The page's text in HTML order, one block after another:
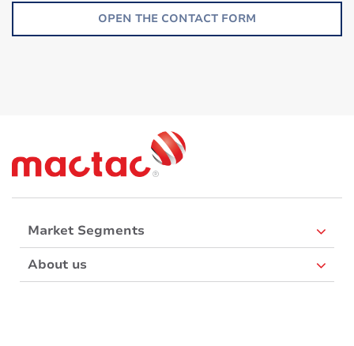
OPEN THE CONTACT FORM
Market Segments
About us